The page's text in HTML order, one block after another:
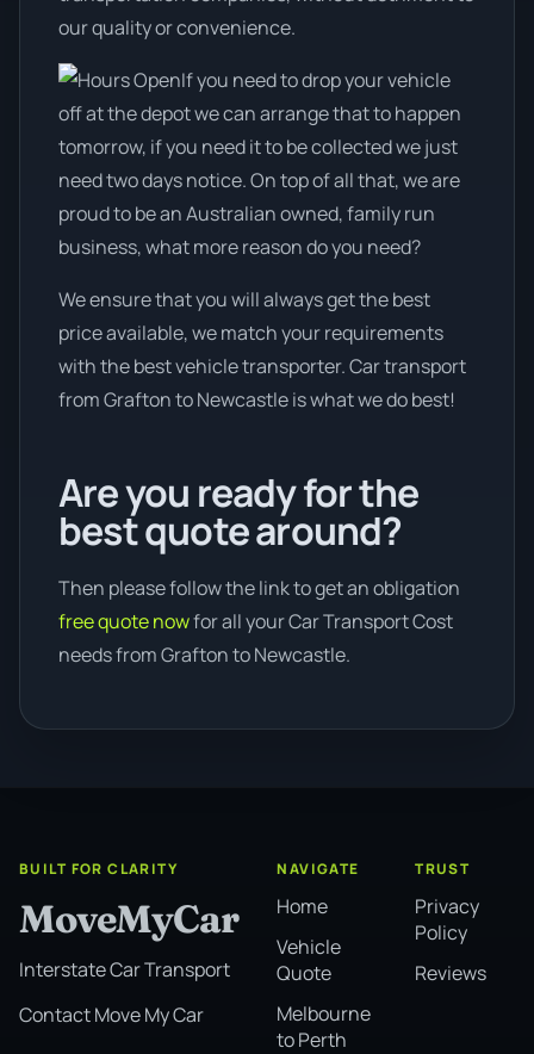
our quality or convenience.
If you need to drop your vehicle
off at the depot we can arrange that to happen
tomorrow, if you need it to be collected we just
need two days notice. On top of all that, we are
proud to be an Australian owned, family run
business, what more reason do you need?
We ensure that you will always get the best
price available, we match your requirements
with the best vehicle transporter. Car transport
from Grafton to Newcastle is what we do best!
Are you ready for the
best quote around?
Then please follow the link to get an obligation
free quote nowfor all your Car Transport Cost
needs from Grafton to Newcastle.
BUILT FOR CLARITY
MoveMyCar
Interstate Car Transport
Contact Move My Car
NAVIGATE
Home
Vehicle
Quote
Melbourne
to Perth
TRUST
Privacy
Policy
Reviews